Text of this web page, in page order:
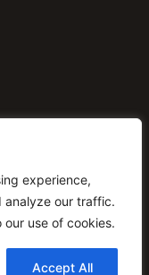
experience,
analyze our traffic.
use of cookies.
Accept All
All rights reserved.